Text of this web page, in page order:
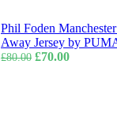
Phil Foden
Away Jersey by
£80.00 Original
£70.00Current